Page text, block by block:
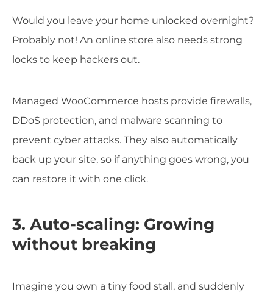
Would you leave your home unlocked overnight?
Probably not! An online store also needs strong
locks to keep hackers out.
Managed WooCommerce hosts provide firewalls,
DDoS protection, and malware scanning to
prevent cyber attacks. They also automatically
back up your site, so if anything goes wrong, you
can restore it with one click.
3. Auto-scaling: Growing
without breaking
Imagine you own a tiny food stall, and suddenly